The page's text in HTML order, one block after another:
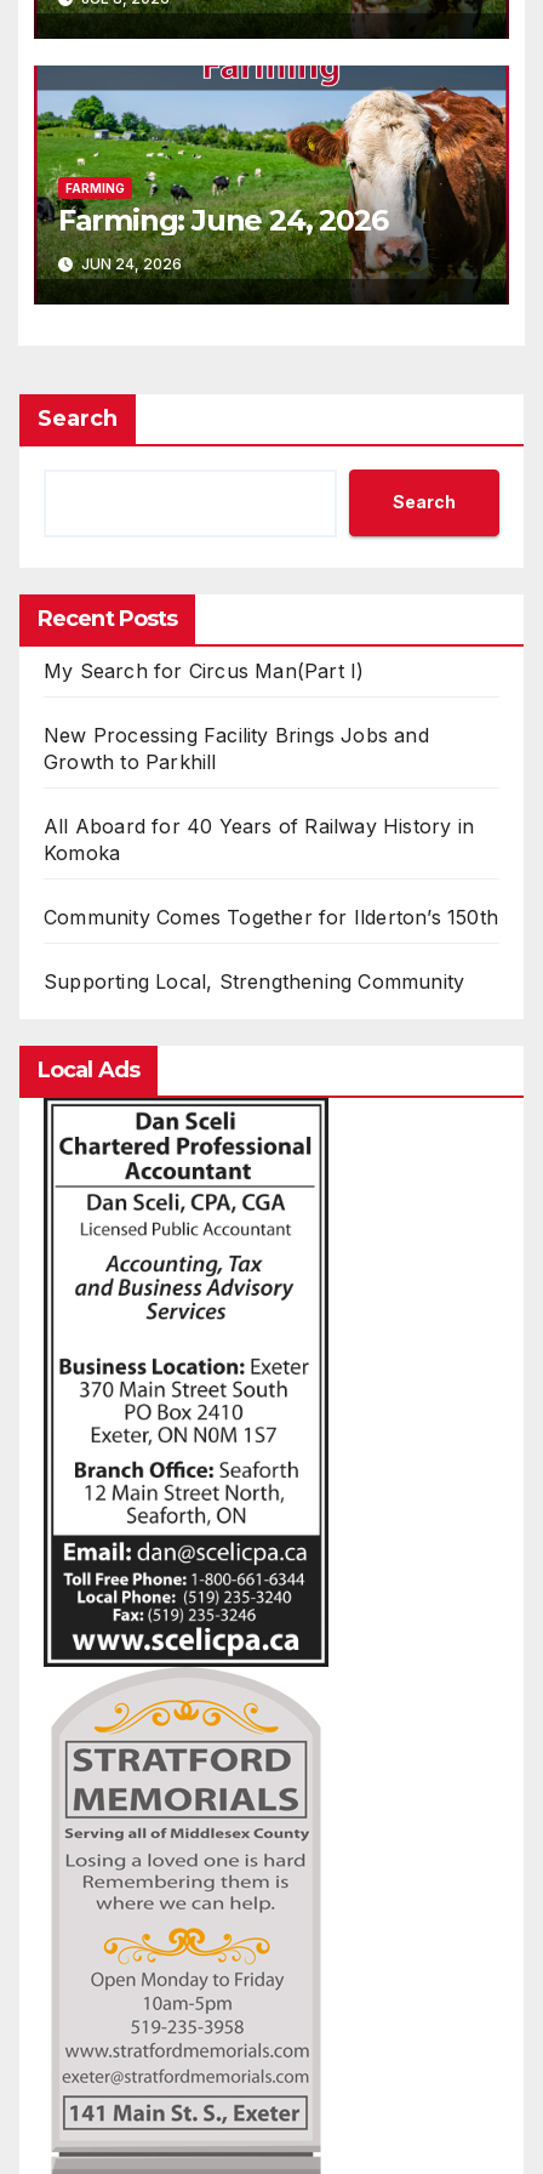
FARMING
Farming: June 24, 2026
JUN 24, 2026
Search
Search
Recent Posts
My Search for Circus Man(Part I)
New Processing Facility Brings Jobs and
Growth to Parkhill
All Aboard for 40 Years of Railway History in
Komoka
Community Comes Together for Ilderton’s 150th
Supporting Local, Strengthening Community
Local Ads